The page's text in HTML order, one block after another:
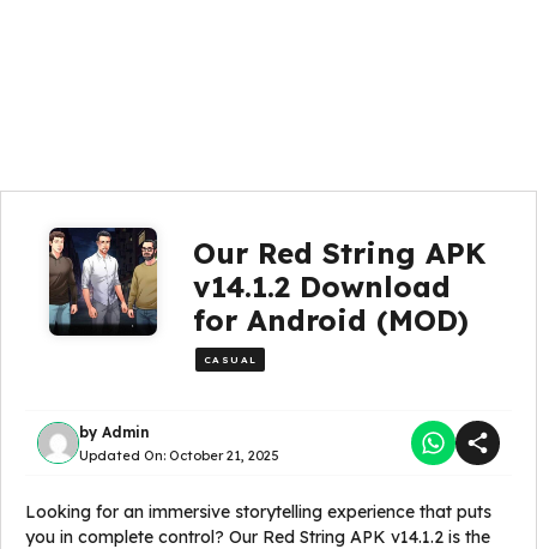
Our Red String APK
v14.1.2 Download
for Android (MOD)
CASUAL
by Admin
Updated On: October 21, 2025
Looking for an immersive storytelling experience that puts
you in complete control? Our Red String APK v14.1.2 is the